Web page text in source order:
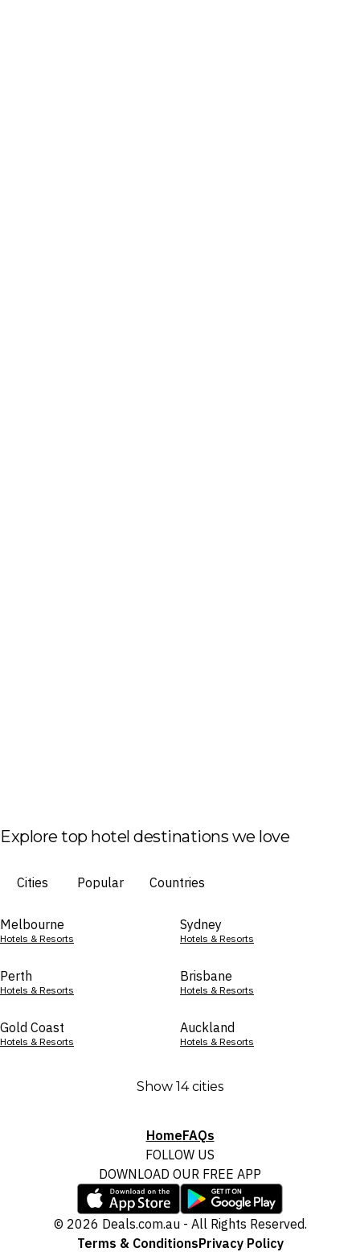
Explore top hotel destinations we love
Cities Popular Countries
Melbourne
Hotels & Resorts
Sydney
Hotels & Resorts
Perth
Hotels & Resorts
Brisbane
Hotels & Resorts
Gold Coast
Hotels & Resorts
Auckland
Hotels & Resorts
Show 14 cities
HomeFAQs
FOLLOW US
DOWNLOAD OUR FREE APP
© 2026 Deals.com.au - All Rights Reserved.
Terms & ConditionsPrivacy Policy